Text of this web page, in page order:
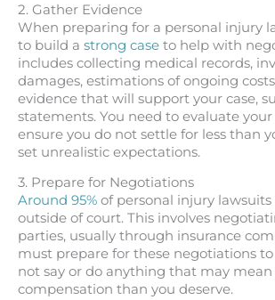
2. Gather Evidence
When preparing for a personal injury
to build a strong case to help with
includes collecting medical records,
damages, estimations of ongoing
evidence that will support your case,
statements. You need to evaluate your
ensure you do not settle for less than
set unrealistic expectations.
3. Prepare for Negotiations
Around 95% of personal injury
outside of court. This involves
parties, usually through insurance
must prepare for these negotiations
not say or do anything that may mean
compensation than you deserve.